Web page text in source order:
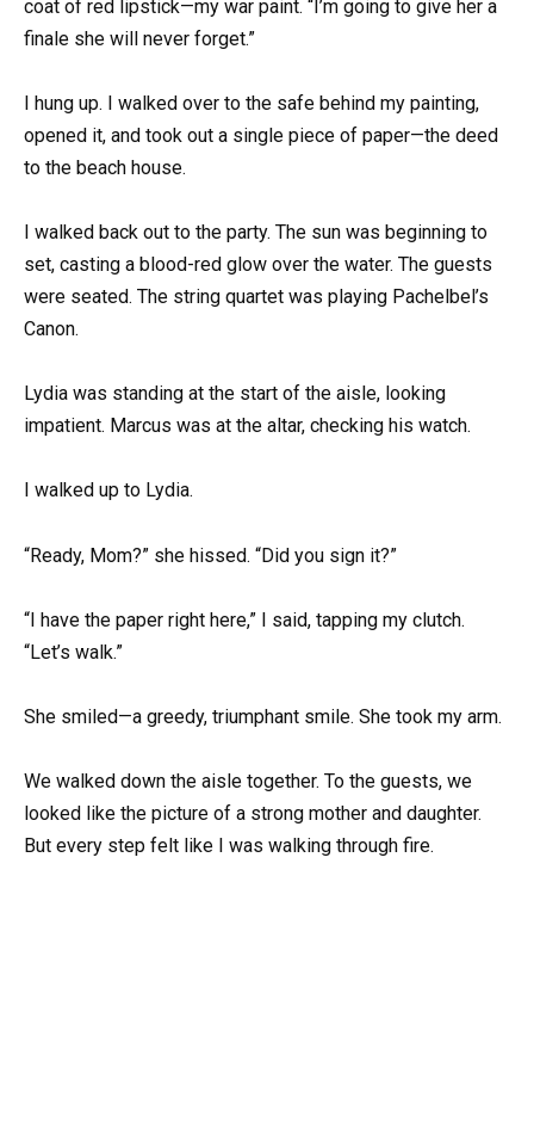
coat of red lipstick—my war paint. “I’m going to give her a
finale she will never forget.”
I hung up. I walked over to the safe behind my painting,
opened it, and took out a single piece of paper—the deed
to the beach house.
I walked back out to the party. The sun was beginning to
set, casting a blood-red glow over the water. The guests
were seated. The string quartet was playing Pachelbel’s
Canon.
Lydia was standing at the start of the aisle, looking
impatient. Marcus was at the altar, checking his watch.
I walked up to Lydia.
“Ready, Mom?” she hissed. “Did you sign it?”
“I have the paper right here,” I said, tapping my clutch.
“Let’s walk.”
She smiled—a greedy, triumphant smile. She took my arm.
We walked down the aisle together. To the guests, we
looked like the picture of a strong mother and daughter.
But every step felt like I was walking through fire.